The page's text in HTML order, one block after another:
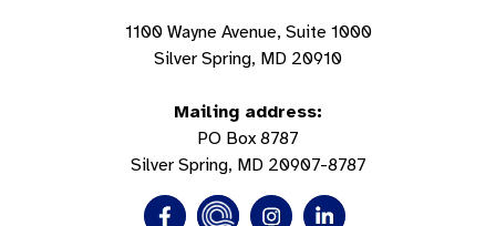
1100 Wayne Avenue, Suite 1000
Silver Spring, MD 20910
Mailing address:
PO Box 8787
Silver Spring, MD 20907-8787